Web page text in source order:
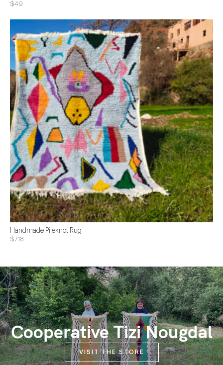
$49
Handmade Pileknot Rug
$718
Cooperative Tizi Nougdal
VISIT THE STORE